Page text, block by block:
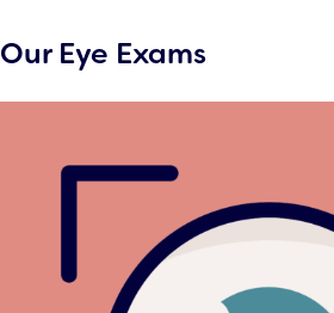
Our Eye Exams